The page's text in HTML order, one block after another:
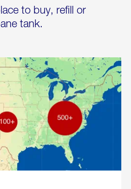
to buy, refill or
tank.